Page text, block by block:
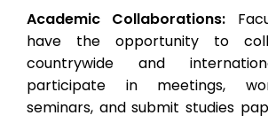
Academic Collaborations:
have the opportunity to
countrywide and
participate in meetings,
seminars, and submit studies